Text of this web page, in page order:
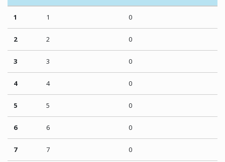
1 1 0
2 2 0
3 3 0
4 4 0
5 5 0
6 6 0
7 7 0